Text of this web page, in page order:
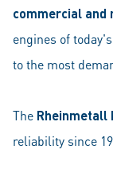
commercial
engines of
to the most
The Rheinmetall
reliability since